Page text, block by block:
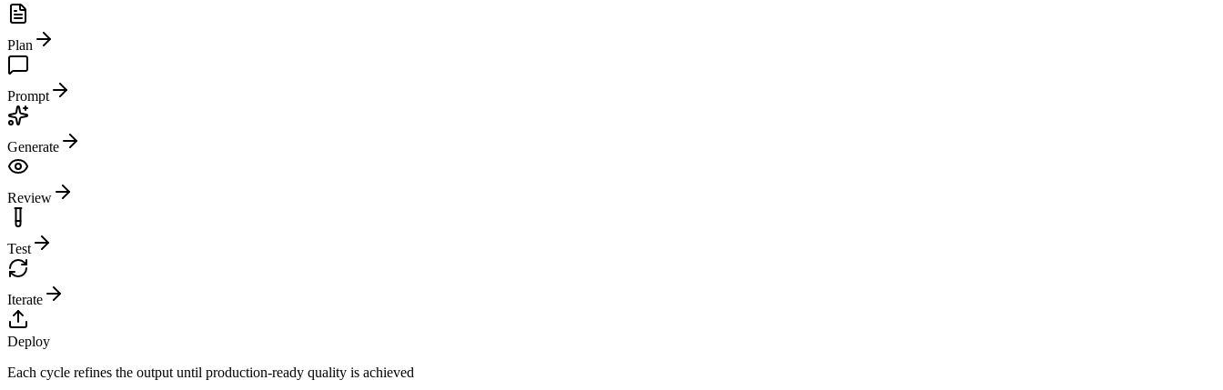
Plan
Prompt
Generate
Review
Test
Iterate
Deploy
Each cycle refines the output until production-ready quality is achieved